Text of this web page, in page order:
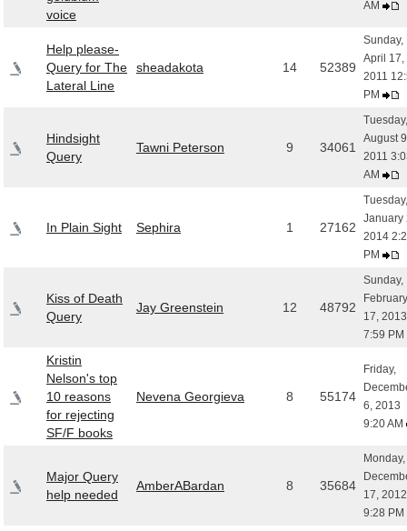
voice
AM
Help please-
Query for The
Lateral Line
sheadakota 14 52389
Sunday,
April 17,
2011
PM
Hindsight
Query
Tawni Peterson 9 34061
Tuesday,
August
2011
AM
In Plain Sight Sephira 1 27162
Tuesday,
January
2014
PM
Kiss of Death
Query
Jay Greenstein 12 48792
Sunday,
February
17, 2013
7:59 PM
Kristin
Nelson's top
10 reasons
for rejecting
SF/F books
Nevena Georgieva 8 55174
Friday,
6, 2013
9:20 AM
Major Query
help needed
AmberABardan 8 35684
Monday,
17, 2012
9:28 PM